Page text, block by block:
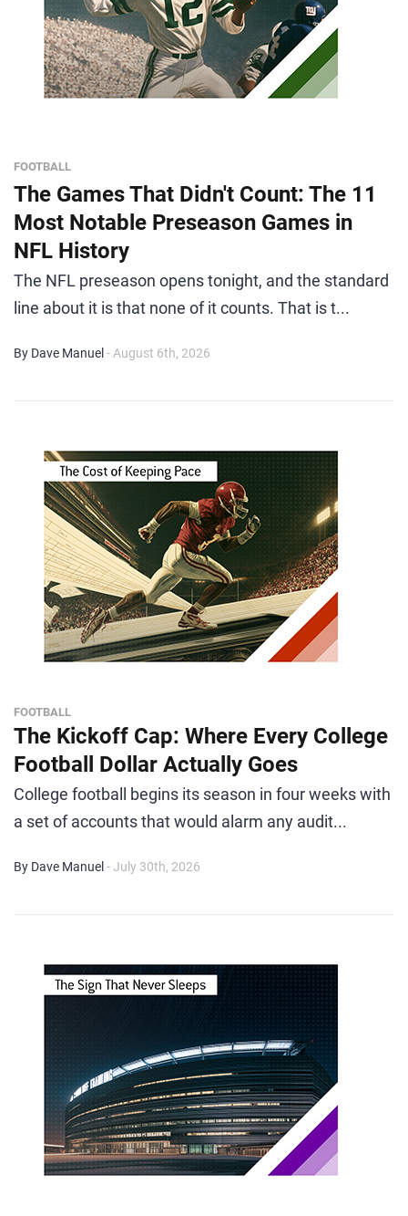
FOOTBALL
The Games That Didn't Count: The 11
Most Notable Preseason Games in
NFL History
The NFL preseason opens tonight, and the standard
line about it is that none of it counts. That is t...
By Dave Manuel - August 6th, 2026
FOOTBALL
The Kickoff Cap: Where Every College
Football Dollar Actually Goes
College football begins its season in four weeks with
a set of accounts that would alarm any audit...
By Dave Manuel - July 30th, 2026